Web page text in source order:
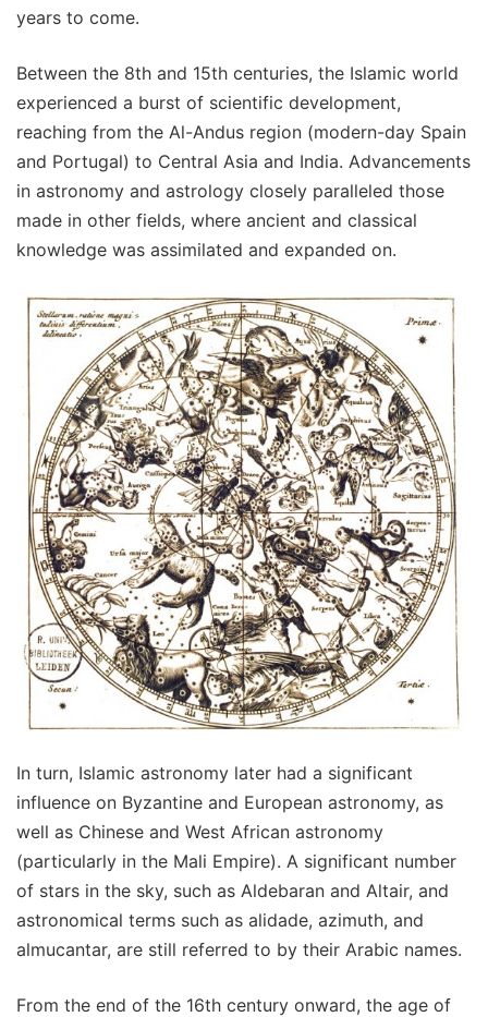
years to come.
Between the 8th and 15th centuries, the Islamic world
experienced a burst of scientific development,
reaching from the Al-Andus region (modern-day Spain
and Portugal) to Central Asia and India. Advancements
in astronomy and astrology closely paralleled those
made in other fields, where ancient and classical
knowledge was assimilated and expanded on.
In turn, Islamic astronomy later had a significant
influence on Byzantine and European astronomy, as
well as Chinese and West African astronomy
(particularly in the Mali Empire). A significant number
of stars in the sky, such as Aldebaran and Altair, and
astronomical terms such as alidade, azimuth, and
almucantar, are still referred to by their Arabic names.
From the end of the 16th century onward, the age of